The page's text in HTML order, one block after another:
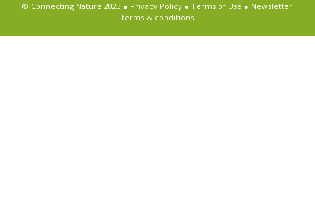
© Connecting Nature 2023 ● Privacy Policy ● Terms of Use ● Newsletter
terms & conditions